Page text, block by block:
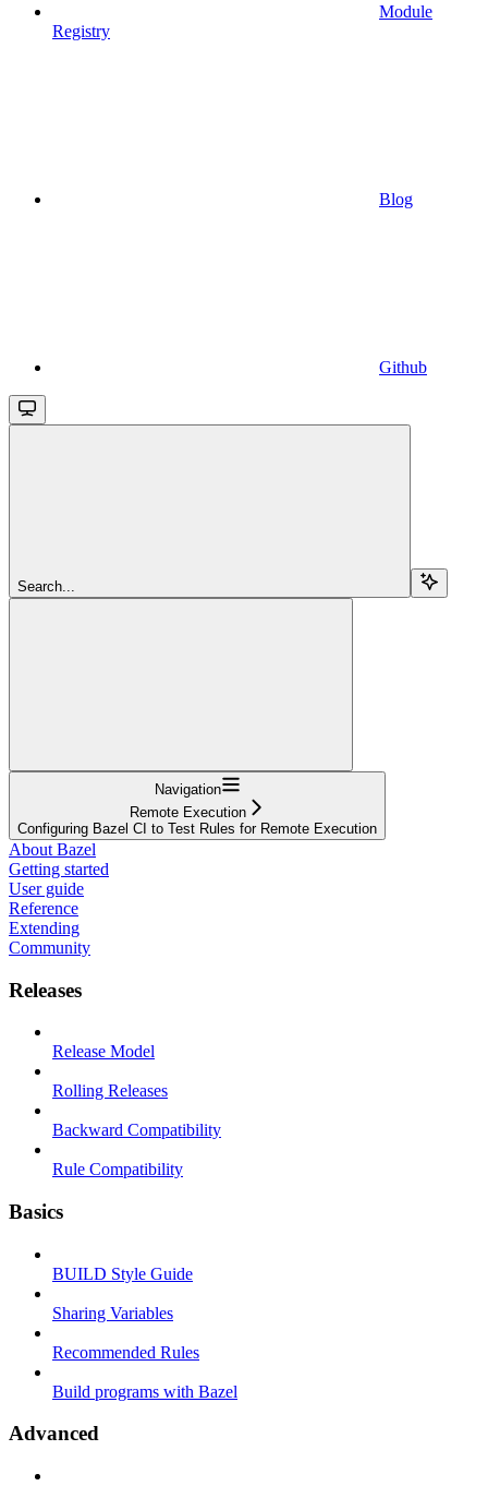
Module
Registry
Blog
Github
Search...
Navigation
Remote Execution
Configuring Bazel CI to Test Rules for Remote Execution
About Bazel
Getting started
User guide
Reference
Extending
Community
Releases
Release Model
Rolling Releases
Backward Compatibility
Rule Compatibility
Basics
BUILD Style Guide
Sharing Variables
Recommended Rules
Build programs with Bazel
Advanced